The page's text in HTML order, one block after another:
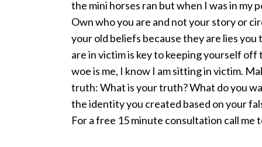
the mini horses ran but when I was in my
Own who you are and not your story or
your old beliefs because they are lies
are in victim is key to keeping yourself
woe is me, I know I am sitting in victim.
truth: What is your truth? What do you
the identity you created based on your
For a free 15 minute consultation call me